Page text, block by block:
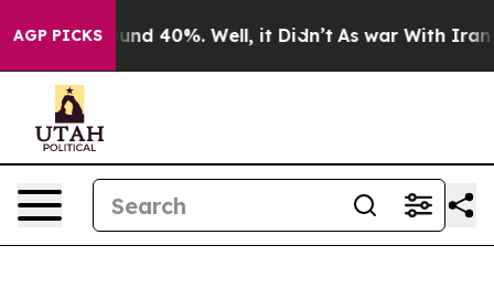
AGP PICKS
Around 40%. Well, it Didn’t As war With Iran